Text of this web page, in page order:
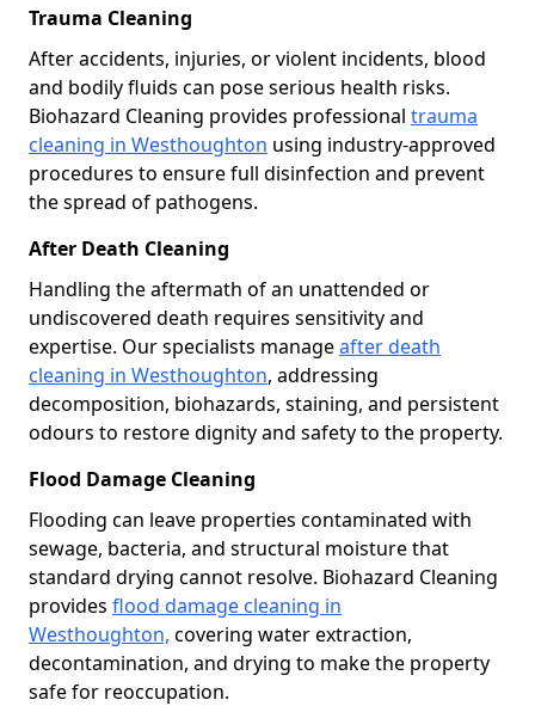
Trauma Cleaning
After accidents, injuries, or violent incidents, blood
and bodily fluids can pose serious health risks.
Biohazard Cleaning provides professional trauma
cleaning in Westhoughton using industry-approved
procedures to ensure full disinfection and prevent
the spread of pathogens.
After Death Cleaning
Handling the aftermath of an unattended or
undiscovered death requires sensitivity and
expertise. Our specialists manageafter death
cleaning in Westhoughton, addressing
decomposition, biohazards, staining, and persistent
odours to restore dignity and safety to the property.
Flood Damage Cleaning
Flooding can leave properties contaminated with
sewage, bacteria, and structural moisture that
standard drying cannot resolve. Biohazard Cleaning
provides flood damage cleaning in
Westhoughton, covering water extraction,
decontamination, and drying to make the property
safe for reoccupation.